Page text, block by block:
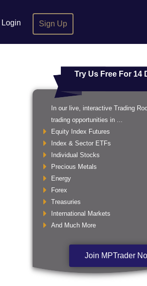
Login Sign Up
Try Us Free For 14
In our live, interactive Trading
trading opportunities in ...
Equity Index Futures
Index & Sector ETFs
Individual Stocks
Precious Metals
Energy
Forex
Treasuries
International Markets
And Much More
Join MPTrader